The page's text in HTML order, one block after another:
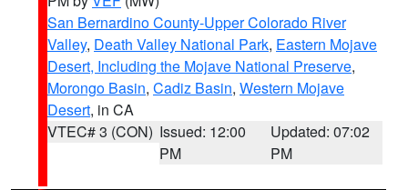
San Bernardino County-Upper Colorado River
Valley, Death Valley National Park, Eastern Mojave
Desert, Including the Mojave National Preserve,
Morongo Basin, Cadiz Basin, Western Mojave
Desert, in CA
VTEC# 3 (CON) Issued: 12:00
PM
Updated: 07:02
PM